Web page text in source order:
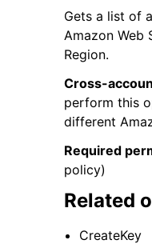
Gets a list of
Amazon Web
Region.
Cross-
perform this
different
Required
policy)
Related
CreateKey